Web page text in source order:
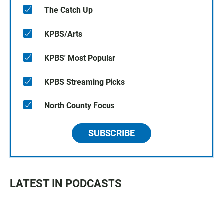
The Catch Up
KPBS/Arts
KPBS' Most Popular
KPBS Streaming Picks
North County Focus
SUBSCRIBE
LATEST IN PODCASTS